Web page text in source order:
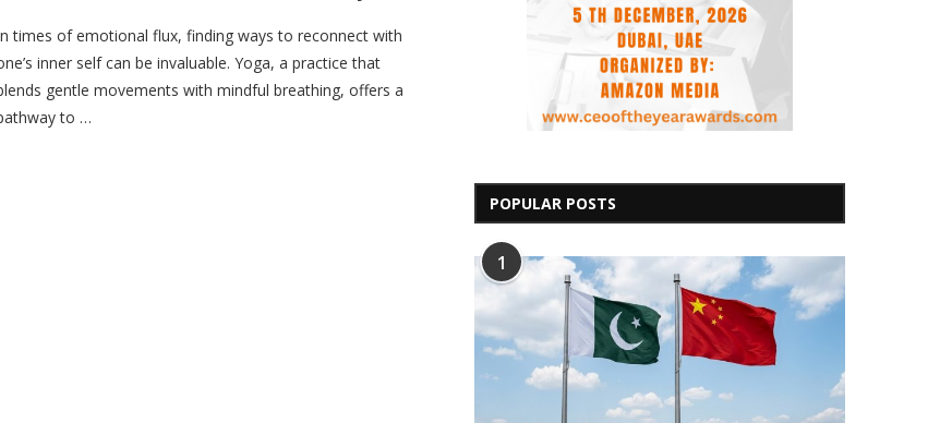
times of emotional flux, finding ways to reconnect with
inner self can be invaluable. Yoga, a practice that
gentle movements with mindful breathing, offers a
to …
POPULAR POSTS
1